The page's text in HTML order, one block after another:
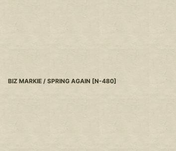
BIZ MARKIE / SPRING AGAIN [N-480]